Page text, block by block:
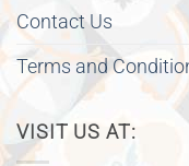
Contact Us
Terms and
VISIT US AT: